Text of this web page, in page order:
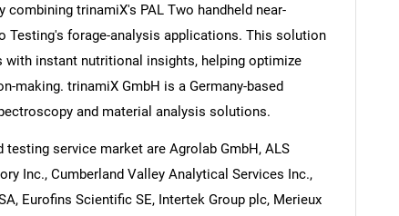
trinamiX's PAL Two handheld near-
Testing's forage-analysis applications. This solution
with instant nutritional insights, helping optimize
making. trinamiX GmbH is a Germany-based
and material analysis solutions.
service market are Agrolab GmbH, ALS
Inc., Cumberland Valley Analytical Services Inc.,
Eurofins Scientific SE, Intertek Group plc, Merieux